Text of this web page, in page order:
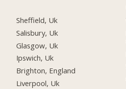
Sheffield, Uk
Salisbury, Uk
Glasgow, Uk
Ipswich, Uk
Brighton, England
Liverpool, Uk